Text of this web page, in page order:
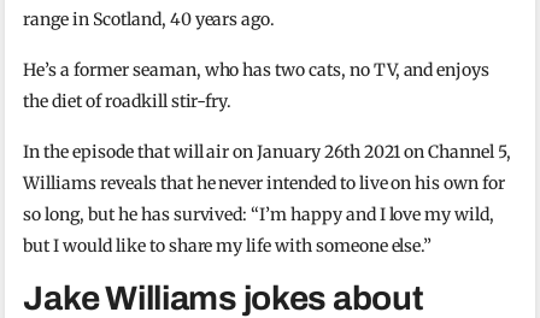
range in Scotland, 40 years ago.
He’s a former seaman, who has two cats, no TV, and enjoys
the diet of roadkill stir-fry.
In the episode that will air on January 26th 2021 on Channel 5,
Williams reveals that he never intended to live on his own for
so long, but he has survived: “I’m happy and I love my wild,
but I would like to share my life with someone else.”
Jake Williams jokes about